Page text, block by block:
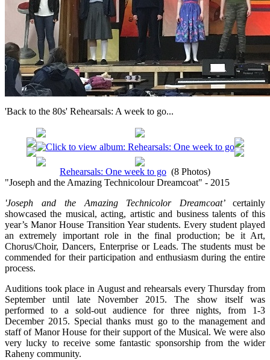
'Back to the 80s' Rehearsals: A week to go...
Rehearsals: One week to go (8 Photos)
"Joseph and the Amazing Technicolour Dreamcoat" - 2015
'Joseph and the Amazing Technicolor Dreamcoat’ certainly
showcased the musical, acting, artistic and business talents of this
year’s Manor House Transition Year students. Every student played
an extremely important role in the final production; be it Art,
Chorus/Choir, Dancers, Enterprise or Leads. The students must be
commended for their participation and enthusiasm during the entire
process.
Auditions took place in August and rehearsals every Thursday from
September until late November 2015. The show itself was
performed to a sold-out audience for three nights, from 1-3
December 2015. Special thanks must go to the management and
staff of Manor House for their support of the Musical. We were also
very lucky to receive some fantastic sponsorship from the wider
Raheny community.